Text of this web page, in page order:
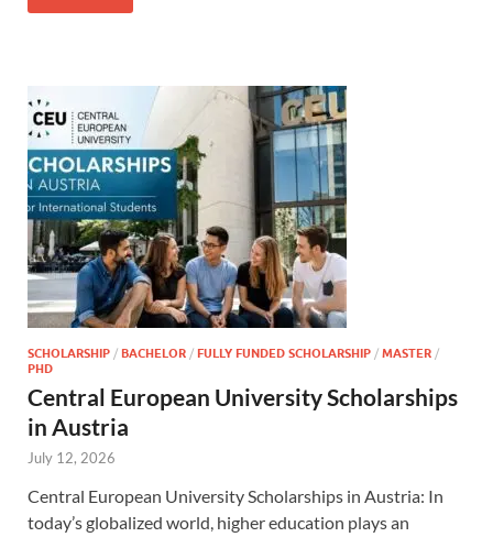
SCHOLARSHIP / BACHELOR / FULLY FUNDED SCHOLARSHIP / MASTER /
PHD
Central European University Scholarships
in Austria
July 12, 2026
Central European University Scholarships in Austria: In
today’s globalized world, higher education plays an